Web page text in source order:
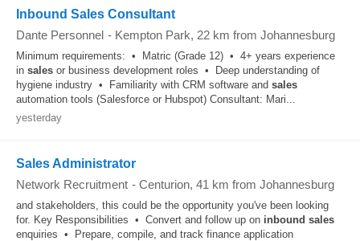
Inbound Sales Consultant
Dante Personnel - Kempton Park, 22 km from Johannesburg
Minimum requirements: • Matric (Grade 12) • 4+ years experience
in sales or business development roles • Deep understanding of
hygiene industry • Familiarity with CRM software and sales
automation tools (Salesforce or Hubspot) Consultant: Mari...
yesterday
Sales Administrator
Network Recruitment - Centurion, 41 km from Johannesburg
and stakeholders, this could be the opportunity you've been looking
for. Key Responsibilities • Convert and follow up on inbound sales
enquiries • Prepare, compile, and track finance application